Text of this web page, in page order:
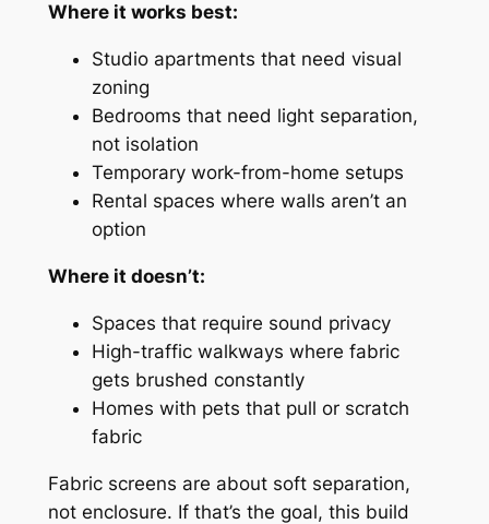
Where it works best:
Studio apartments that need visual
zoning
Bedrooms that need light separation,
not isolation
Temporary work-from-home setups
Rental spaces where walls aren’t an
option
Where it doesn’t:
Spaces that require sound privacy
High-traffic walkways where fabric
gets brushed constantly
Homes with pets that pull or scratch
fabric
Fabric screens are about soft separation,
not enclosure. If that’s the goal, this build